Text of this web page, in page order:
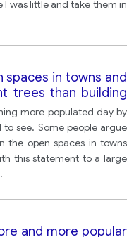
I was little and take them in
in towns and
trees than building
more populated day by
see. Some people argue
the open spaces in towns
this statement to a large
and more popular